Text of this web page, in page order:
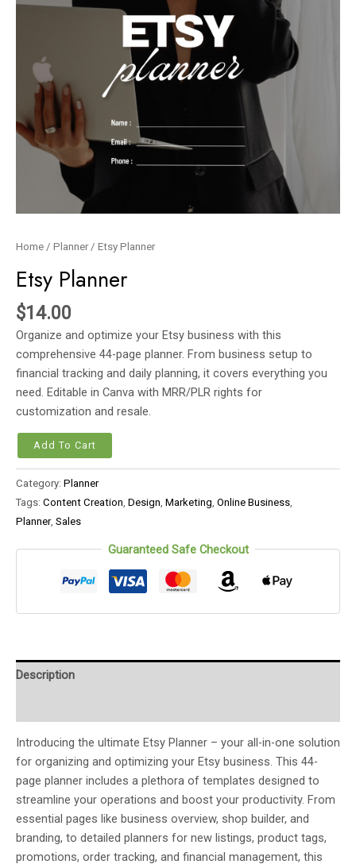
Home / Planner/ Etsy Planner
Etsy Planner
$14.00
Organize and optimize your Etsy business with this
comprehensive 44-page planner. From business setup to
financial tracking and daily planning, it covers everything you
need. Editable in Canva with MRR/PLR rights for
customization and resale.
Add To Cart
Category: Planner
Tags: Content Creation, Design, Marketing, Online Business,
Planner, Sales
Guaranteed Safe Checkout
Description
Introducing the ultimate Etsy Planner – your all-in-one solution
for organizing and optimizing your Etsy business. This 44-
page planner includes a plethora of templates designed to
streamline your operations and boost your productivity. From
essential pages like business overview, shop builder, and
branding, to detailed planners for new listings, product tags,
promotions, order tracking, and financial management, this